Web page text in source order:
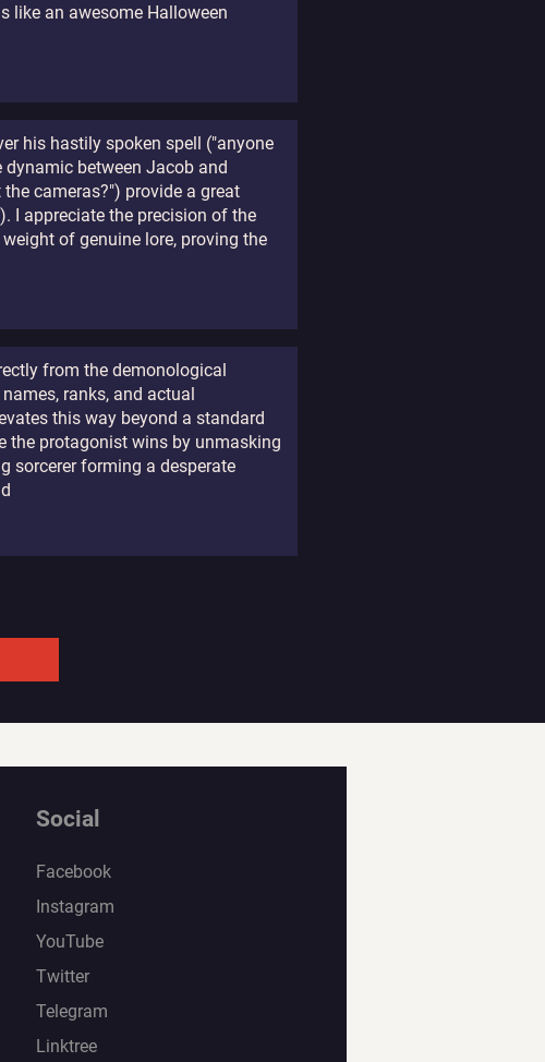
like an awesome Halloween
his hastily spoken spell ("anyone
between Jacob and
cameras?") provide a great
I appreciate the precision of the
of genuine lore, proving the
from the demonological
ranks, and actual
this way beyond a standard
the protagonist wins by unmasking
sorcerer forming a desperate
Social
Facebook
Instagram
YouTube
Twitter
Telegram
Linktree